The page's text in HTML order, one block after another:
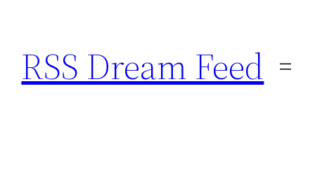
content
RSS Dream Feed